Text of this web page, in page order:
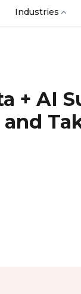
Industries
+ AI